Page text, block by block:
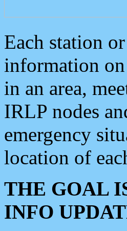
Each station
information on
in an area,
IRLP nodes
emergency
location of
THE GOAL
INFO